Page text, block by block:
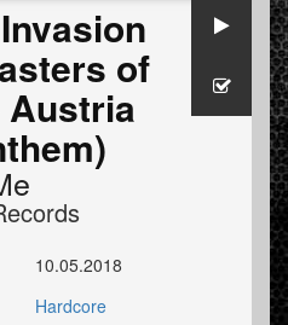
of
Austria
10.05.2018
Hardcore